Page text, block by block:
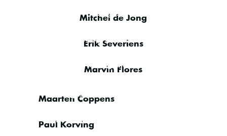
NOC Engineer
Mitchel de Jong
Senior Satcom Specialist
Erik Severiens
NOC Engineer
Marvin Flores
NOC Engineer
Maarten Coppens
Platform
Engineer
Paul Korving